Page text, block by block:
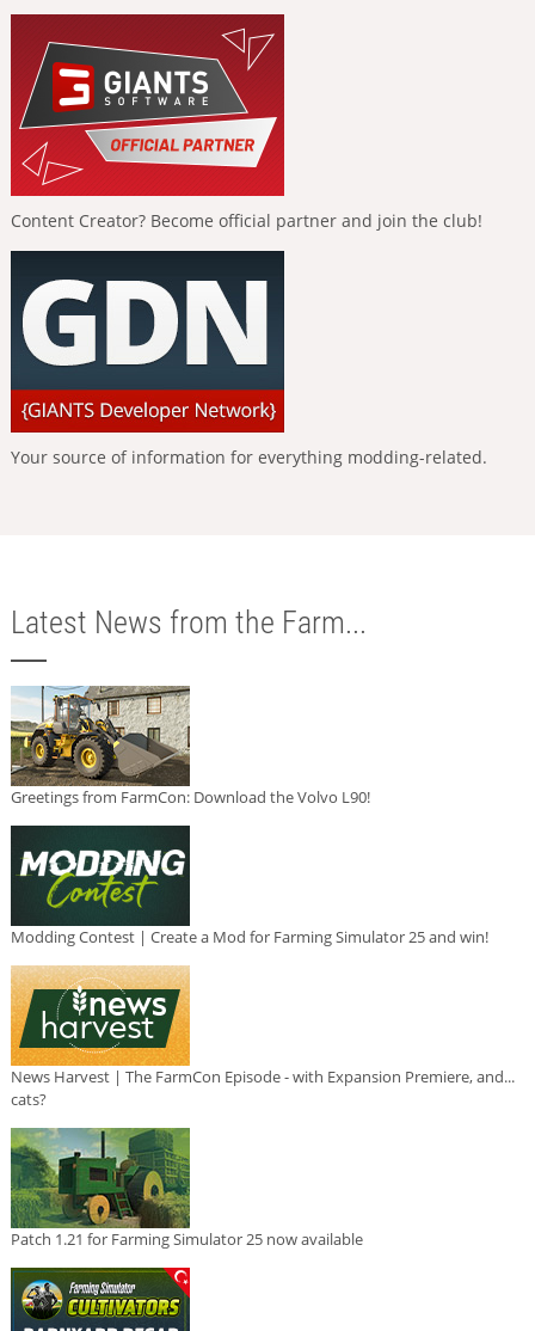
Content Creator? Become official partner and join the club!
Your source of information for everything modding-related.
Latest News from the Farm...
Greetings from FarmCon: Download the Volvo L90!
Modding Contest | Create a Mod for Farming Simulator 25 and win!
News Harvest | The FarmCon Episode - with Expansion Premiere, and...
cats?
Patch 1.21 for Farming Simulator 25 now available